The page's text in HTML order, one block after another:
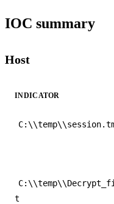
IOC summary
Host
INDICATOR
t